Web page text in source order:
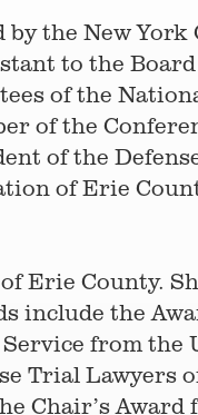
the New
to the
of the
of the
of the
of Erie
Erie County.
include the
from the
Trial Lawyers
Chair’s